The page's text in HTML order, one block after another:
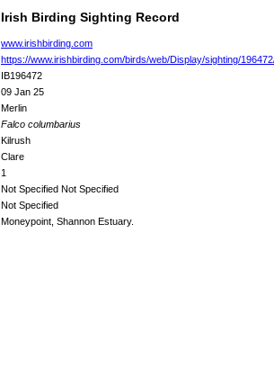
Irish Birding Sighting Record
www.irishbirding.com
https://www.irishbirding.com/birds/web/Display/sighting/
IB196472
09 Jan 25
Merlin
Falco columbarius
Kilrush
Clare
1
Not Specified Not Specified
Not Specified
Moneypoint, Shannon Estuary.